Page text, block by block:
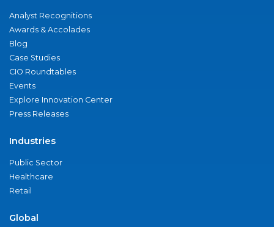
Analyst Recognitions
Awards & Accolades
Blog
Case Studies
CIO Roundtables
Events
Explore Innovation Center
Press Releases
Industries
Public Sector
Healthcare
Retail
Global